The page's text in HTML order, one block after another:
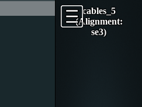
cables_5
(Alignment:
se3)